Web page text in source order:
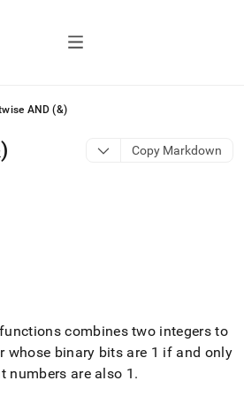
AND (&)
Copy Markdown
combines two integers to
whose binary bits are 1 if and only
numbers are also 1 .